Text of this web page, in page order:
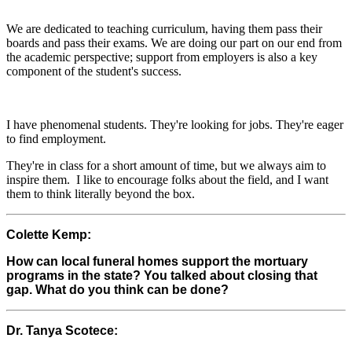
We are dedicated to teaching curriculum, having them pass their
boards and pass their exams. We are doing our part on our end from
the academic perspective; support from employers is also a key
component of the student's success.
I have phenomenal students. They're looking for jobs. They're eager
to find employment.
They're in class for a short amount of time, but we always aim to
inspire them. I like to encourage folks about the field, and I want
them to think literally beyond the box.
Colette Kemp:
How can local funeral homes support the mortuary
programs in the state? You talked about closing that
gap. What do you think can be done?
Dr. Tanya Scotece: